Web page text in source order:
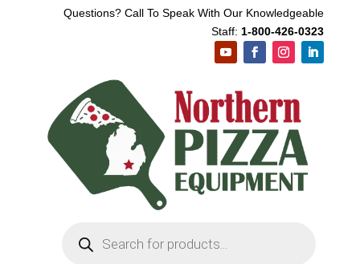
Questions? Call To Speak With Our Knowledgeable
Staff: 1-800-426-0323
search